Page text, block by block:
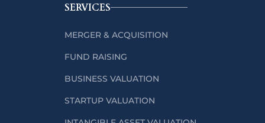
SERVICES
MERGER & ACQUISITION
FUND RAISING
BUSINESS VALUATION
STARTUP VALUATION